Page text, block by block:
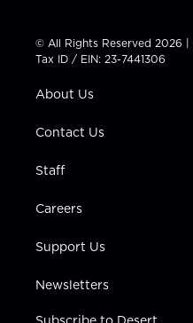
t
t
e
t
a
g
a
t
u
b
e
b
© All Rights Reserved 2026 |
Tax ID / EIN: 23-7441306
About Us
Contact Us
Staff
Careers
Support Us
Newsletters